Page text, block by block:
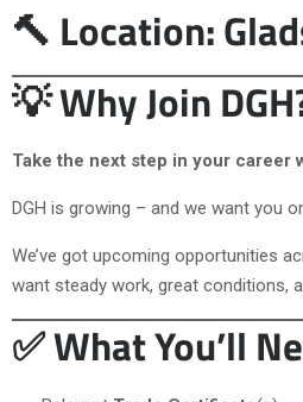
🔨 Location:
💡 Why Join
Take the next step in your career
DGH is growing – and we want you
We’ve got upcoming opportunities
want steady work, great conditions,
✅ What You’ll